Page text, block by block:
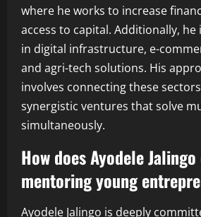
where he works to increase
access to capital. Additionally, he
in digital infrastructure, e-
and agri-tech solutions. His
involves connecting these
synergistic ventures that solve
simultaneously.
How does Ayodele
mentoring young
Ayodele Jalingo is deeply